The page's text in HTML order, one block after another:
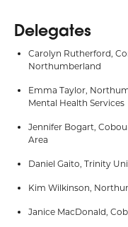
Delegates
Carolyn Rutherford,
Northumberland
Emma Taylor,
Mental Health Services
Jennifer Bogart,
Area
Daniel Gaito, Trinity
Kim Wilkinson,
Janice MacDonald,